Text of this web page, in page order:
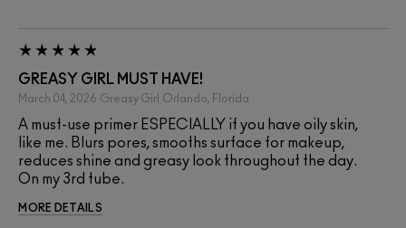
GREASY GIRL MUST HAVE!
March 04, 2026 Greasy Girl Orlando, Florida
A must-use primer ESPECIALLY if you have oily skin,
like me. Blurs pores, smooths surface for makeup,
reduces shine and greasy look throughout the day.
On my 3rd tube.
MORE DETAILS